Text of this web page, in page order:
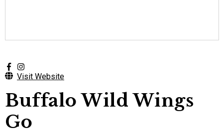
Visit Website
Buffalo Wild Wings
Go